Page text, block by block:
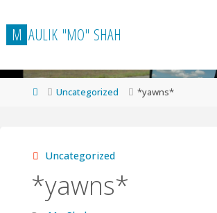
to
content
M AULIK "MO" SHAH
HomeUncategorized *yawns*
Uncategorized
*yawns*